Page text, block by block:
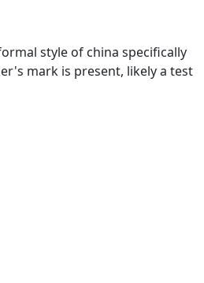
style of china specifically
mark is present, likely a test